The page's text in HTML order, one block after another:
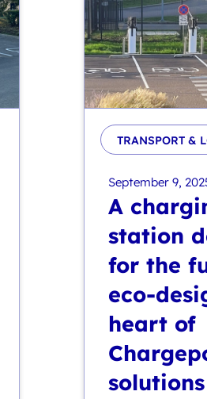
TRANSPORT &
September 9,
A
station
for the
eco-
heart of
solutions